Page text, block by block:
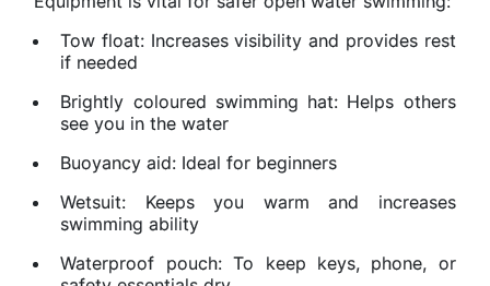
Tow float: Increases visibility and provides rest
if needed
Brightly coloured swimming hat: Helps others
see you in the water
Buoyancy aid: Ideal for beginners
Wetsuit: Keeps you warm and increases
swimming ability
Waterproof pouch: To keep keys, phone, or